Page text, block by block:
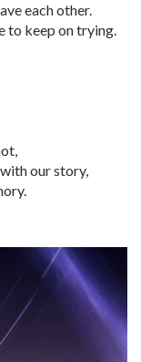
each other.
to keep on trying.
our story,